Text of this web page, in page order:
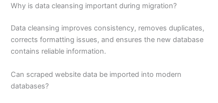
Why is data cleansing important during migration?
Data cleansing improves consistency, removes duplicates,
corrects formatting issues, and ensures the new database
contains reliable information.
Can scraped website data be imported into modern
databases?